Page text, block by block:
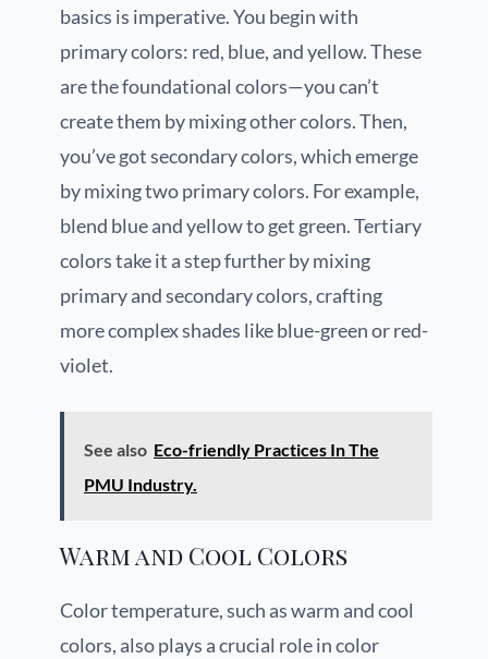
basics is imperative. You begin with
primary colors: red, blue, and yellow. These
are the foundational colors—you can’t
create them by mixing other colors. Then,
you’ve got secondary colors, which emerge
by mixing two primary colors. For example,
blend blue and yellow to get green. Tertiary
colors take it a step further by mixing
primary and secondary colors, crafting
more complex shades like blue-green or red-
violet.
See also Eco-friendly Practices In The
PMU Industry.
Warm and Cool Colors
Color temperature, such as warm and cool
colors, also plays a crucial role in color